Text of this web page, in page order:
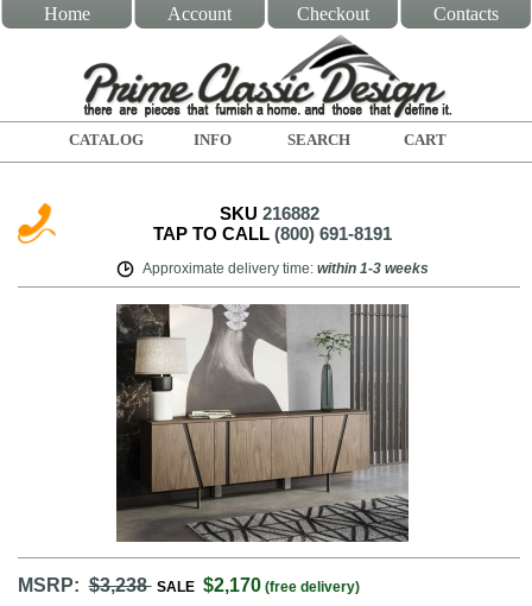
Home Account Checkout Contacts
CATALOG INFO SEARCH CART
SKU 216882
TAP TO CALL (800) 691-8191
Approximate delivery time: within 1-3 weeks
MSRP:$3,238 SALE $2,170 (free delivery)